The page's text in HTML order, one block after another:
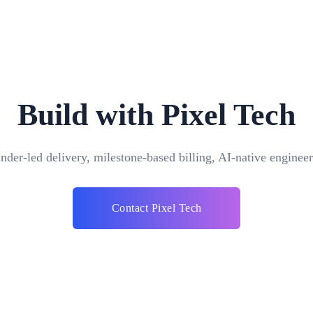
Can your ERP software integrate with other
Build with Pixel Tech
led delivery, milestone-based billing, AI-native
Contact Pixel Tech